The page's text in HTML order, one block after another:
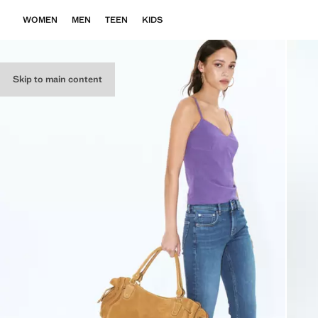
Skip to main content
WOMEN MEN TEEN KIDS